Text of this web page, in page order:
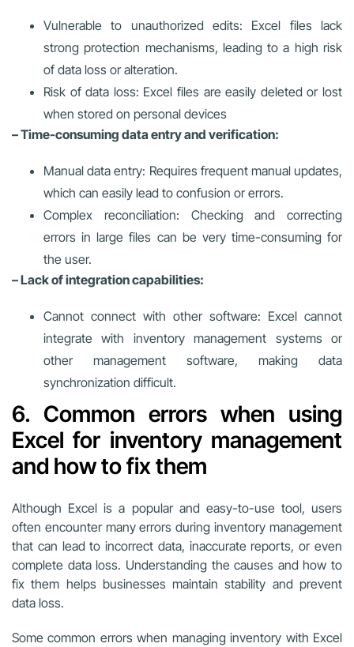
Vulnerable to unauthorized edits: Excel files lack
strong protection mechanisms, leading to a high risk
of data loss or alteration.
Risk of data loss: Excel files are easily deleted or lost
when stored on personal devices
– Time-consuming data entry and verification:
Manual data entry: Requires frequent manual updates,
which can easily lead to confusion or errors.
Complex reconciliation: Checking and correcting
errors in large files can be very time-consuming for
the user.
– Lack of integration capabilities:
Cannot connect with other software: Excel cannot
integrate with inventory management systems or
other management software, making data
synchronization difficult.
6. Common errors when using
Excel for inventory management
and how to fix them
Although Excel is a popular and easy-to-use tool, users
often encounter many errors during inventory management
that can lead to incorrect data, inaccurate reports, or even
complete data loss. Understanding the causes and how to
fix them helps businesses maintain stability and prevent
data loss.
Some common errors when managing inventory with Excel